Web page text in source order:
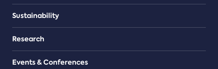
Sustainability
Research
Events & Conferences